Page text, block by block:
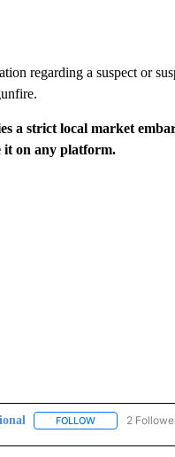
regarding a suspect or
a strict local market
it on any platform.
FOLLOWFOLLOW "CNN -
2